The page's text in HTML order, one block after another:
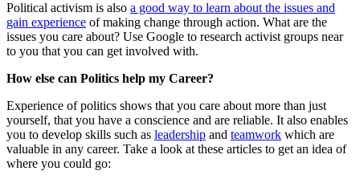
Political activism is also a good way to learn about the issues and
gain experience of making change through action. What are the
issues you care about? Use Google to research activist groups near
to you that you can get involved with.
How else can Politics help my Career?
Experience of politics shows that you care about more than just
yourself, that you have a conscience and are reliable. It also enables
you to develop skills such as leadership and teamwork which are
valuable in any career. Take a look at these articles to get an idea of
where you could go: